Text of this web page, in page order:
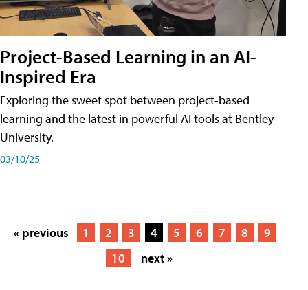
Project-Based Learning in an AI-
Inspired Era
Exploring the sweet spot between project-based
learning and the latest in powerful AI tools at Bentley
University.
03/10/25
« previous 1 2 3 4 5 6 7 8
9
10
next »